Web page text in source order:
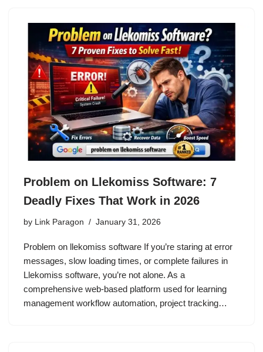
Problem on Llekomiss Software: 7
Deadly Fixes That Work in 2026
by Link Paragon January 31, 2026
Problem on llekomiss software If you’re staring at error
messages, slow loading times, or complete failures in
Llekomiss software, you’re not alone. As a
comprehensive web-based platform used for learning
management workflow automation, project tracking…